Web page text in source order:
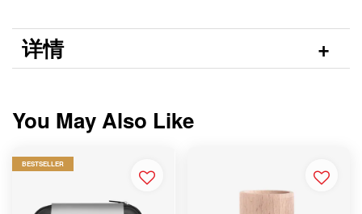
详情
You May Also Like
BESTSELLER